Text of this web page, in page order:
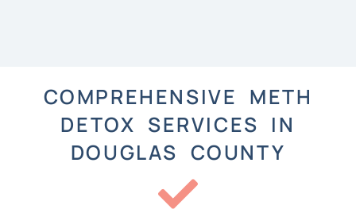
COMPREHENSIVE METH
DETOX SERVICES IN
DOUGLAS COUNTY